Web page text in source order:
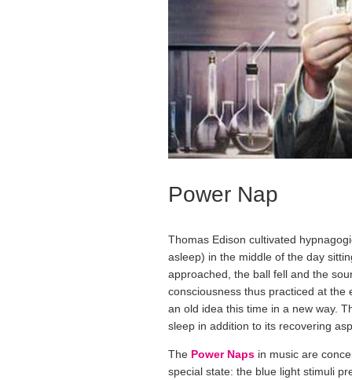
Power Nap
Thomas Edison cultivated
asleep) in the middle of the day
approached, the ball fell and the
consciousness thus practiced at
an old idea this time in a new way.
sleep in addition to its recovering
The Power Naps in music are
special state: the blue light stimuli